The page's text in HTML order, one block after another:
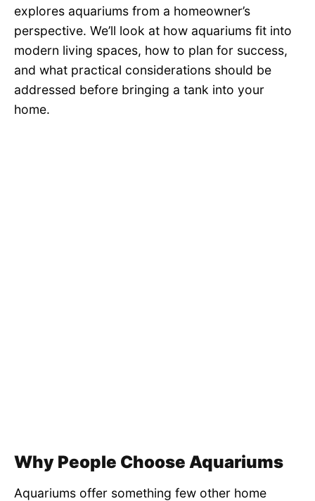
explores aquariums from a homeowner’s
perspective. We’ll look at how aquariums fit into
modern living spaces, how to plan for success,
and what practical considerations should be
addressed before bringing a tank into your
home.
Why People Choose Aquariums
Aquariums offer something few other home